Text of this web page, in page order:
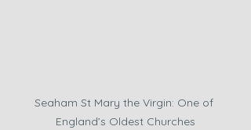
Seaham St Mary the Virgin: One of
England’s Oldest Churches